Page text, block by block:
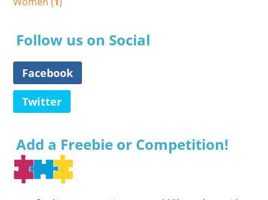
Follow us on Social
Facebook
Twitter
Add a Freebie or Competition!